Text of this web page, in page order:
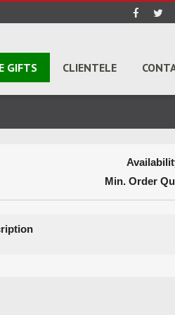
GIFTS CLIENTELE
Min. Order